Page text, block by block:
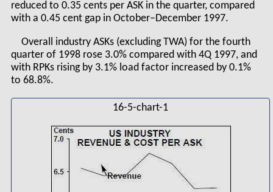
reduced to 0.35 cents per ASK in the quarter, compared
with a 0.45 cent gap in October–December 1997.
Overall industry ASKs (excluding TWA) for the fourth
quarter of 1998 rose 3.0% compared with 4Q 1997, and
with RPKs rising by 3.1% load factor increased by 0.1%
to 68.8%.
16-5-chart-1